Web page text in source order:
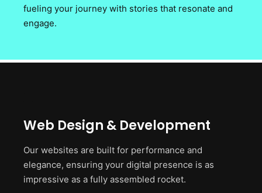
fueling your journey with stories that resonate and
engage.
Web Design & Development
Our websites are built for performance and
elegance, ensuring your digital presence is as
impressive as a fully assembled rocket.